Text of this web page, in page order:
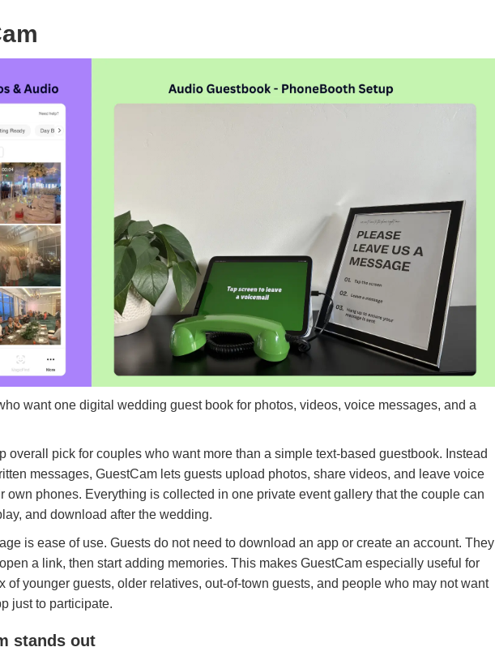
want one digital wedding guest book for photos, videos, voice messages, and a
overall pick for couples who want more than a simple text-based guestbook. Instead
messages, GuestCam lets guests upload photos, share videos, and leave voice
own phones. Everything is collected in one private event gallery that the couple can
and download after the wedding.
is ease of use. Guests do not need to download an app or create an account. They
a link, then start adding memories. This makes GuestCam especially useful for
of younger guests, older relatives, out-of-town guests, and people who may not want
just to participate.
stands out